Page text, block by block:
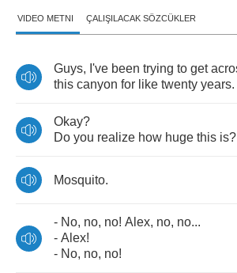
VIDEO METNI ÇALIŞILACAK SÖZCÜKLER
Guys, I've been trying to get
this canyon for like twenty years.
Okay?
Do you realize how huge this is?
Mosquito.
- No, no, no! Alex, no, no...
- Alex!
- No, no, no!